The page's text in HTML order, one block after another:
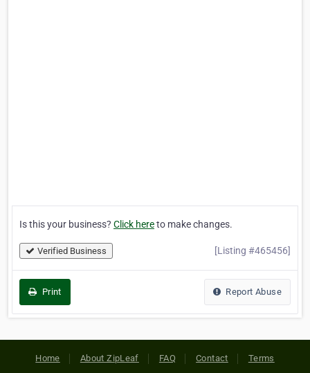
Is this your business? Click hereto make changes.
Verified Business [Listing #465456]
Print Report Abuse
Home About ZipLeaf FAQ Contact Terms